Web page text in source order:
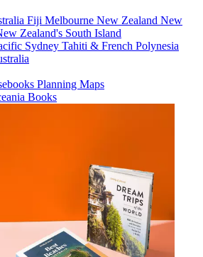
Fiji Melbourne New Zealand New
Zealand's South Island
Sydney Tahiti & French Polynesia
Planning Maps
Books